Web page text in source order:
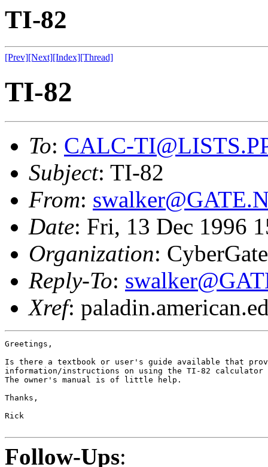
TI-82
[Prev][Next][Index][Thread]
TI-82
To: CALC-
Subject: TI-82
From:
Date: Fri, 13 Dec 1996
Organization:
Reply-To:
Xref:
Greetings,
Is there a textbook or user's guide available that
information/instructions on using the TI-82
The owner's manual is of little help.
Thanks,
Rick
Follow-Ups: